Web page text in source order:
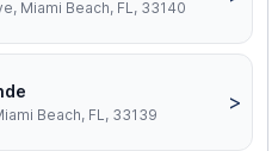
Miami Beach, FL, 33140
Beach, FL, 33139
>